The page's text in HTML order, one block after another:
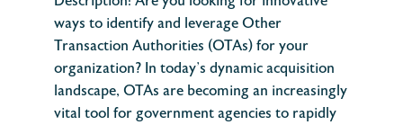
ways to identify and leverage Other
Transaction Authorities (OTAs) for your
organization? In today’s dynamic acquisition
landscape, OTAs are becoming an increasingly
vital tool for government agencies to rapidly